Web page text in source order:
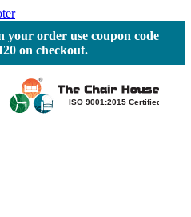
your order use coupon code
on checkout.